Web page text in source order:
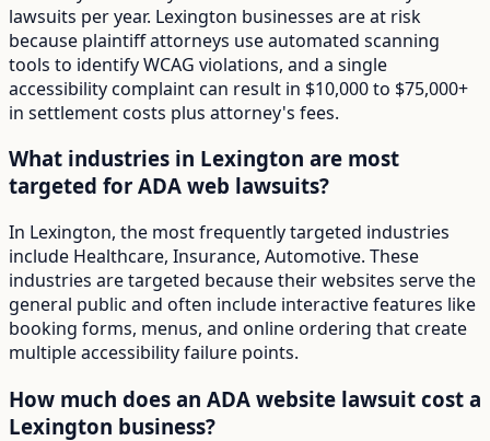
lawsuits per year. Lexington businesses are at risk
because plaintiff attorneys use automated scanning
tools to identify WCAG violations, and a single
accessibility complaint can result in $10,000 to $75,000+
in settlement costs plus attorney's fees.
What industries in Lexington are most
targeted for ADA web lawsuits?
In Lexington, the most frequently targeted industries
include Healthcare, Insurance, Automotive. These
industries are targeted because their websites serve the
general public and often include interactive features like
booking forms, menus, and online ordering that create
multiple accessibility failure points.
How much does an ADA website lawsuit cost a
Lexington business?